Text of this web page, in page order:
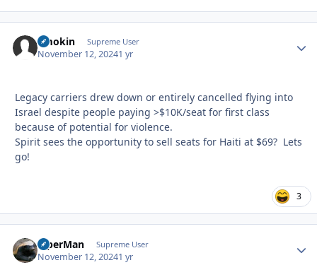
Smokin Supreme User
November 12, 20241 yr
Legacy carriers drew down or entirely cancelled flying into
Israel despite people paying >$10K/seat for first class
because of potential for violence.
Spirit sees the opportunity to sell seats for Haiti at $69? Lets
go!
3
ViperMan Supreme User
November 12, 20241 yr